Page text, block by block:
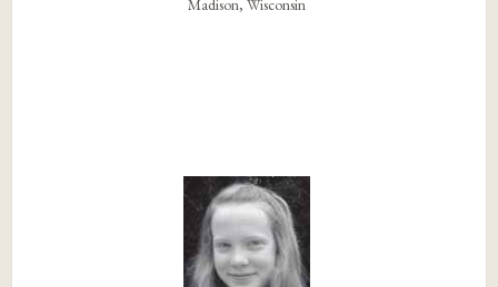
Madison, Wisconsin